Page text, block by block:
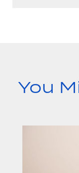
You